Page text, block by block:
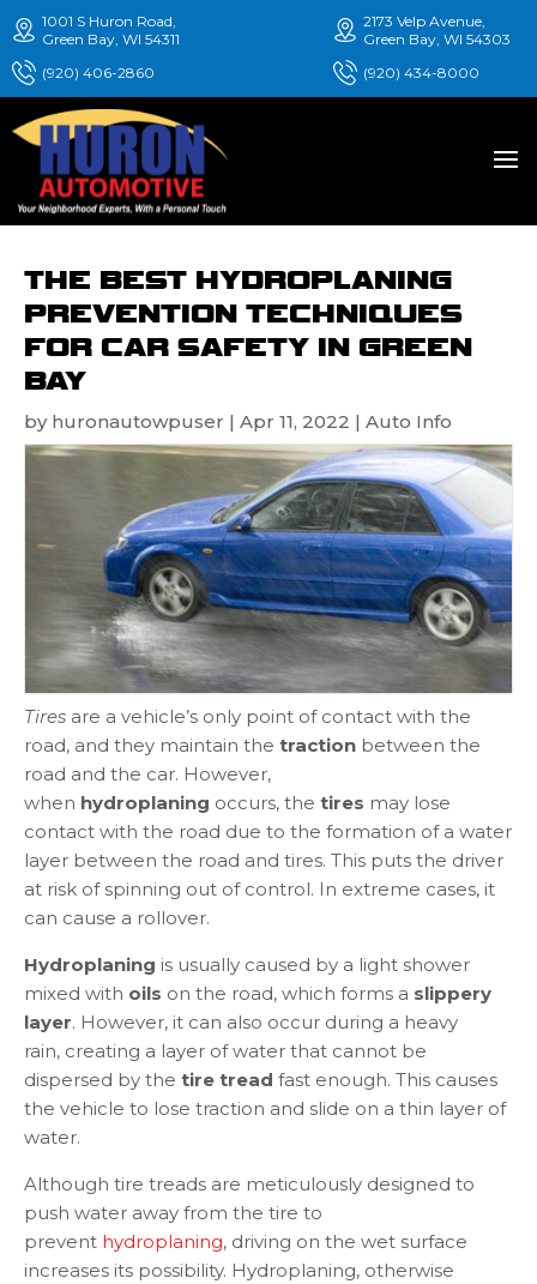
1001 S Huron Road,
Green Bay, WI 54311
(920) 406-2860
2173 Velp Avenue,
Green Bay, WI 54303
(920) 434-8000
THE BEST HYDROPLANING
PREVENTION TECHNIQUES
FOR CAR SAFETY IN GREEN
BAY
by huronautowpuser | Apr 11, 2022 | Auto Info
Tires are a vehicle’s only point of contact with the
road, and they maintain the traction between the
road and the car. However,
when hydroplaning occurs, the tires may lose
contact with the road due to the formation of a water
layer between the road and tires. This puts the driver
at risk of spinning out of control. In extreme cases, it
can cause a rollover.
Hydroplaning is usually caused by a light shower
mixed with oils on the road, which forms a slippery
layer. However, it can also occur during a heavy
rain, creating a layer of water that cannot be
dispersed by the tire tread fast enough. This causes
the vehicle to lose traction and slide on a thin layer of
water.
Although tire treads are meticulously designed to
push water away from the tire to
prevent hydroplaning, driving on the wet surface
increases its possibility. Hydroplaning, otherwise